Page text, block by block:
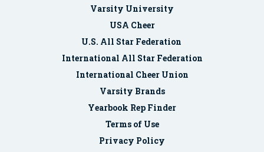
Varsity University
USA Cheer
U.S. All Star Federation
International All Star Federation
International Cheer Union
Varsity Brands
Yearbook Rep Finder
Terms of Use
Privacy Policy